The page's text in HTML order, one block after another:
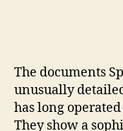
The documents
unusually
has long
They show a